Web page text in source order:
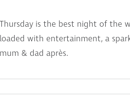
Thursday is the best night of the
loaded with entertainment, a
mum & dad après.